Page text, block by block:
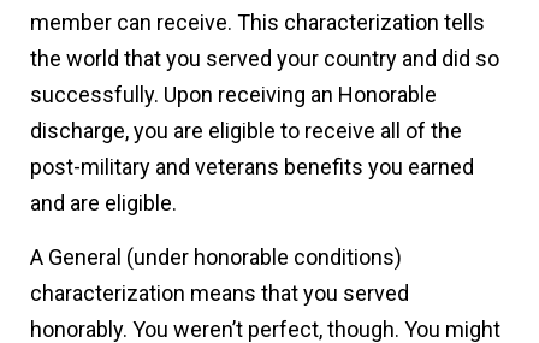
member can receive. This characterization tells
the world that you served your country and did so
successfully. Upon receiving an Honorable
discharge, you are eligible to receive all of the
post-military and veterans benefits you earned
and are eligible.
A General (under honorable conditions)
characterization means that you served
honorably. You weren’t perfect, though. You might